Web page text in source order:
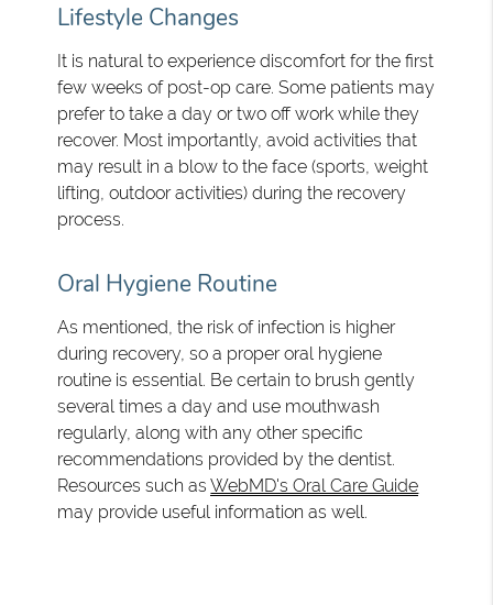
Lifestyle Changes
It is natural to experience discomfort for the first
few weeks of post-op care. Some patients may
prefer to take a day or two off work while they
recover. Most importantly, avoid activities that
may result in a blow to the face (sports, weight
lifting, outdoor activities) during the recovery
process.
Oral Hygiene Routine
As mentioned, the risk of infection is higher
during recovery, so a proper oral hygiene
routine is essential. Be certain to brush gently
several times a day and use mouthwash
regularly, along with any other specific
recommendations provided by the dentist.
Resources such asWebMD's Oral Care Guide
may provide useful information as well.